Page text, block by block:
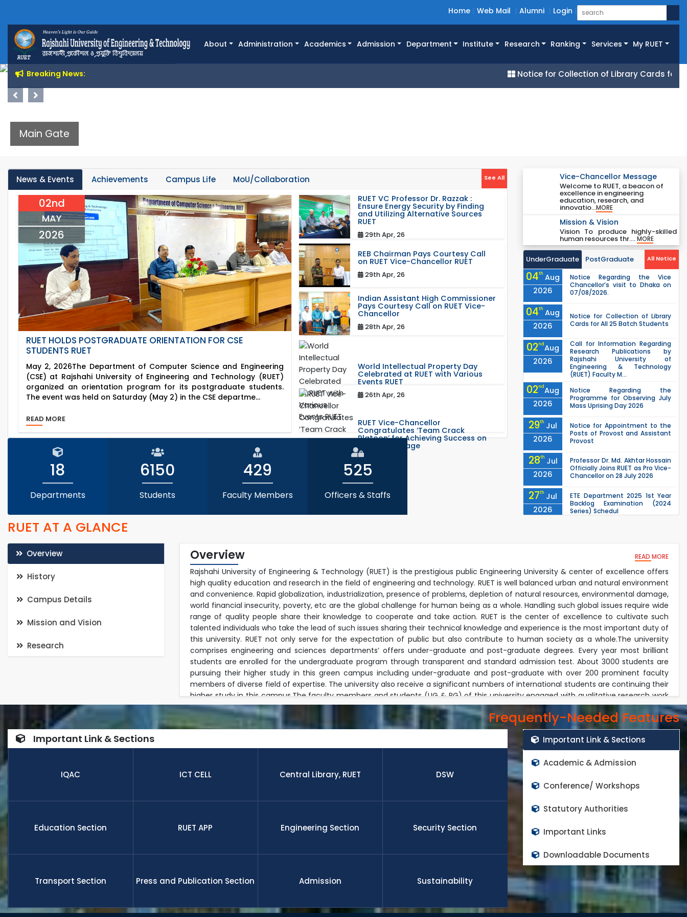
Home Web Mail Alumni Login
About Administration Academics Admission Department Institute Research Ranking Services My RUET
Breaking News: Notice for Collection of Library Cards for All
Main Gate
News & Events Achievements Campus Life MoU/Collaboration See All
02nd
MAY
2026
RUET HOLDS POSTGRADUATE ORIENTATION FOR CSE
STUDENTS RUET
May 2, 2026The Department of Computer Science and Engineering
(CSE) at Rajshahi University of Engineering and Technology (RUET)
organized an orientation program for its postgraduate students.
The event was held on Saturday (May 2) in the CSE departme...
READ MORE
RUET VC Professor Dr. Razzak :
Ensure Energy Security by Finding
and Utilizing Alternative Sources
RUET
29th Apr, 26
REB Chairman Pays Courtesy Call
on RUET Vice-Chancellor RUET
29th Apr, 26
Indian Assistant High Commissioner
Pays Courtesy Call on RUET Vice-
Chancellor
28th Apr, 26
World Intellectual Property Day
Celebrated at RUET with Various
Events RUET
26th Apr, 26
RUET Vice-Chancellor
Congratulates ‘Team Crack
Platoon’ for Achieving Success on
the World Stage
22nd Sep, 25
18
Departments
6150
Students
429
Faculty Members
525
Officers & Staffs
Vice-Chancellor Message
Welcome to RUET, a beacon of
excellence in engineering
education, research, and
innovatio...MORE
Mission & Vision
Vision To produce highly-skilled
human resources thr....MORE
UnderGraduate PostGraduate All Notice
04th Aug
2026
Notice Regarding the Vice
Chancellor’s visit to Dhaka on
07/08/2026.
04th Aug
2026
Notice for Collection of Library
Cards for All 25 Batch Students
02ndAug
2026
Call for Information Regarding
Research Publications by
Rajshahi University of
Engineering & Technology
(RUET) Faculty M...
02ndAug
2026
Notice Regarding the
Programme for Observing July
Mass Uprising Day 2026
29th Jul
2026
Notice for Appointment to the
Posts of Provost and Assistant
Provost
28th Jul
2026
Professor Dr. Md. Akhtar Hossain
Officially Joins RUET as Pro Vice-
Chancellor on 28 July 2026
27th Jul
2026
ETE Department 2025 1st Year
Backlog Examination (2024
Series) Schedul
26
Jul
2026
EEE, CSE, ETE & ECE 2nd Year Even
Semester (2023 Series) classes
the Mid-Semester Recess.
26th Jul
2026
July Mass Uprising Day Holiday
RUET AT A GLANCE
Overview
History
Campus Details
Mission and Vision
Research
Overview READ MORE
Rajshahi University of Engineering & Technology (RUET) is the prestigious public Engineering University & center of excellence offers
high quality education and research in the field of engineering and technology. RUET is well balanced urban and natural environment
and convenience. Rapid globalization, industrialization, presence of problems, depletion of natural resources, environmental damage,
world financial insecurity, poverty, etc are the global challenge for human being as a whole. Handling such global issues require wide
range of quality people share their knowledge to cooperate and take action. RUET is the center of excellence to cultivate such
talented individuals who take the lead of such issues sharing their technical knowledge and experience is the most important duty of
this university. RUET not only serve for the expectation of public but also contribute to human society as a whole.The university
comprises engineering and sciences departments’ offers under-graduate and post-graduate degrees. Every year most brilliant
students are enrolled for the undergraduate program through transparent and standard admission test. About 3000 students are
pursuing their higher study in this green campus including under-graduate and post-graduate with over 200 prominent faculty
members of diverse field of expertise. The university also receive a significant numbers of international students are continuing their
higher study in this campus.The faculty members and students (UG & PG) of this university engaged with qualitative research work
in a multiple research fields and well equipped modern laboratory environment. The faculty members invest their most of the time
in research activities jointly with foreign faculties beyond their regular academic duties. Every year the university received exiting
number of research paper published by the students and faculty members in the world class high impact factor peer reviewed
international journal.The graduates from this university is well enough to cope any challenge in the field of engineering, technology,
research, leadership, management, etc on demand of national and global needs. Many of the students and faculty members
receive full funded international scholarship for their higher study and appoint in world top rank universities as a quality faculty
members and researchers upon completion the degree. RUET is committed to continue the progress and contributes on national
Frequently-Needed Features
Important Link & Sections
IQAC ICT CELL Central Library, RUET DSW
Education Section RUET APP Engineering Section Security Section
Transport Section Press and Publication Section Admission Sustainability
Important Link & Sections
Academic & Admission
Conference/ Workshops
Statutory Authorities
Important Links
Downloadable Documents